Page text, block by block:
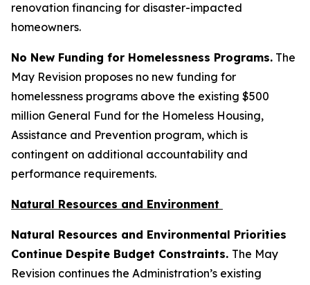
renovation financing for disaster-impacted
homeowners.
No New Funding for Homelessness Programs. The
May Revision proposes no new funding for
homelessness programs above the existing $500
million General Fund for the Homeless Housing,
Assistance and Prevention program, which is
contingent on additional accountability and
performance requirements.
Natural Resources and Environment
Natural Resources and Environmental Priorities
Continue Despite Budget Constraints. The May
Revision continues the Administration’s existing